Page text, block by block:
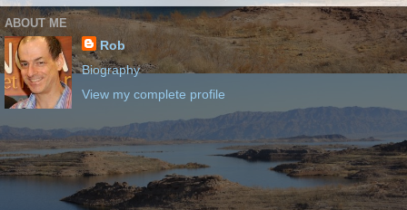
ABOUT ME
Rob
Biography
View my complete profile